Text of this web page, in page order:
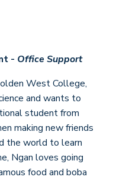
- Office Support
West College,
and wants to
student from
making new friends
the world to learn
Ngan loves going
food and boba